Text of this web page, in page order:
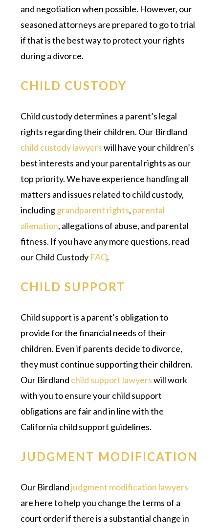
and negotiation when possible. However, our
seasoned attorneys are prepared to go to trial
if that is the best way to protect your rights
during a divorce.
CHILD CUSTODY
Child custody determines a parent’s legal
rights regarding their children. Our Birdland
child custody lawyerswill have your children’s
best interests and your parental rights as our
top priority. We have experience handling all
matters and issues related to child custody,
includinggrandparent rights, parental
alienation, allegations of abuse, and parental
fitness. If you have any more questions, read
our Child Custody FAQ.
CHILD SUPPORT
Child support is a parent’s obligation to
provide for the financial needs of their
children. Even if parents decide to divorce,
they must continue supporting their children.
Our Birdland child support lawyerswill work
with you to ensure your child support
obligations are fair and in line with the
California child support guidelines.
JUDGMENT MODIFICATION
Our Birdlandjudgment modification lawyers
are here to help you change the terms of a
court order if there is a substantial change in